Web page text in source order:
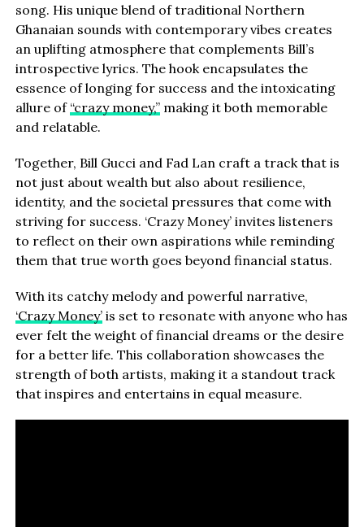
song. His unique blend of traditional Northern
Ghanaian sounds with contemporary vibes creates
an uplifting atmosphere that complements Bill’s
introspective lyrics. The hook encapsulates the
essence of longing for success and the intoxicating
allure of “crazy money,”making it both memorable
and relatable.
Together, Bill Gucci and Fad Lan craft a track that is
not just about wealth but also about resilience,
identity, and the societal pressures that come with
striving for success. ‘Crazy Money’ invites listeners
to reflect on their own aspirations while reminding
them that true worth goes beyond financial status.
With its catchy melody and powerful narrative,
‘Crazy Money’is set to resonate with anyone who has
ever felt the weight of financial dreams or the desire
for a better life. This collaboration showcases the
strength of both artists, making it a standout track
that inspires and entertains in equal measure.